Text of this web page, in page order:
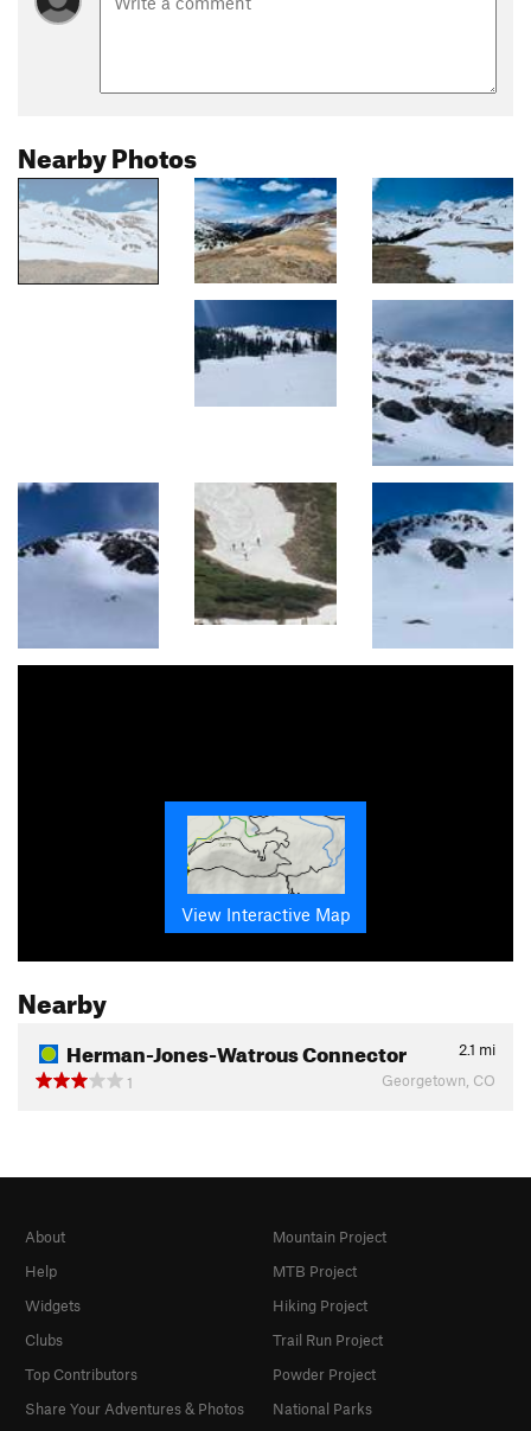
Nearby Photos
View Interactive Map
Nearby
Herman-Jones-Watrous Connector 2.1 mi
1
Georgetown, CO
About
Help
Widgets
Clubs
Top Contributors
Share Your Adventures & Photos
Mountain Project
MTB Project
Hiking Project
Trail Run Project
Powder Project
National Parks